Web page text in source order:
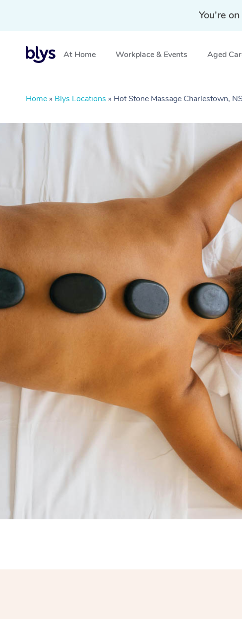
You're
At Home Workplace & Events Aged
Home » Blys Locations » Hot Stone Massage Charlestown,